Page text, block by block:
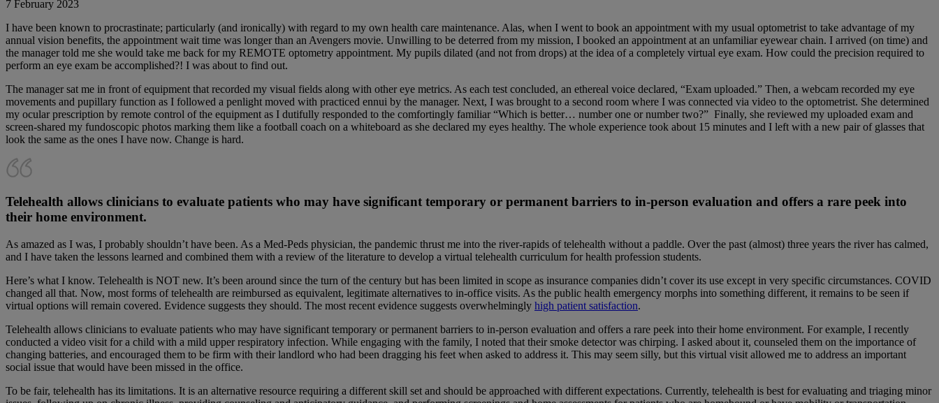
7 February 2023
I have been known to procrastinate; particularly (and ironically) with regard to my own health care maintenance. Alas, when I went to book an appointment with my usual optometrist to take advantage of my
annual vision benefits, the appointment wait time was longer than an Avengers movie. Unwilling to be deterred from my mission, I booked an appointment at an unfamiliar eyewear chain. I arrived (on time) and
the manager told me she would take me back for my REMOTE optometry appointment. My pupils dilated (and not from drops) at the idea of a completely virtual eye exam. How could the precision required to
perform an eye exam be accomplished?! I was about to find out.
The manager sat me in front of equipment that recorded my visual fields along with other eye metrics. As each test concluded, an ethereal voice declared, “Exam uploaded.” Then, a webcam recorded my eye
movements and pupillary function as I followed a penlight moved with practiced ennui by the manager. Next, I was brought to a second room where I was connected via video to the optometrist. She determined
my ocular prescription by remote control of the equipment as I dutifully responded to the comfortingly familiar “Which is better… number one or number two?” Finally, she reviewed my uploaded exam and
screen-shared my fundoscopic photos marking them like a football coach on a whiteboard as she declared my eyes healthy. The whole experience took about 15 minutes and I left with a new pair of glasses that
look the same as the ones I have now. Change is hard.
Telehealth allows clinicians to evaluate patients who may have significant temporary or permanent barriers to in-person evaluation and offers a rare peek into
their home environment.
As amazed as I was, I probably shouldn’t have been. As a Med-Peds physician, the pandemic thrust me into the river-rapids of telehealth without a paddle. Over the past (almost) three years the river has calmed,
and I have taken the lessons learned and combined them with a review of the literature to develop a virtual telehealth curriculum for health profession students.
Here’s what I know. Telehealth is NOT new. It’s been around since the turn of the century but has been limited in scope as insurance companies didn’t cover its use except in very specific circumstances. COVID
changed all that. Now, most forms of telehealth are reimbursed as equivalent, legitimate alternatives to in-office visits. As the public health emergency morphs into something different, it remains to be seen if
virtual options will remain covered. Evidence suggests they should. The most recent evidence suggests overwhelmingly high patient satisfaction.
Telehealth allows clinicians to evaluate patients who may have significant temporary or permanent barriers to in-person evaluation and offers a rare peek into their home environment. For example, I recently
conducted a video visit for a child with a mild upper respiratory infection. While engaging with the family, I noted that their smoke detector was chirping. I asked about it, counseled them on the importance of
changing batteries, and encouraged them to be firm with their landlord who had been dragging his feet when asked to address it. This may seem silly, but this virtual visit allowed me to address an important
social issue that would have been missed in the office.
To be fair, telehealth has its limitations. It is an alternative resource requiring a different skill set and should be approached with different expectations. Currently, telehealth is best for evaluating and triaging minor